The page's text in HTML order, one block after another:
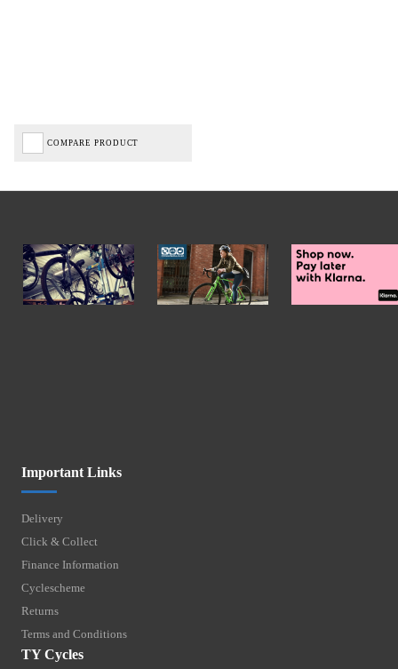
COMPARE PRODUCT
Important Links
Delivery
Click & Collect
Finance Information
Cyclescheme
Returns
Terms and Conditions
TY Cycles